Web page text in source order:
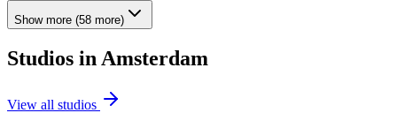
Show more (58 more)
Studios in Amsterdam
View all studios